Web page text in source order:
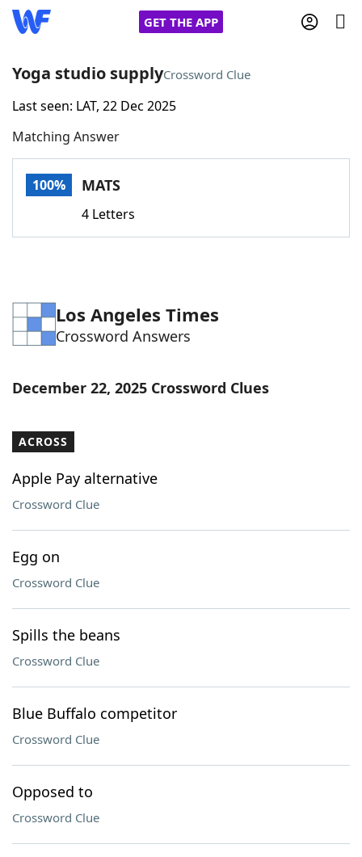
GET THE APP
Home
Words With FriendsCheat
Word Games Helpers
Word ListMaker
Our Brands
Yoga studio supplyCrossword Clue
Last seen: LAT, 22 Dec 2025
Matching Answer
100% MATS
4 Letters
Los Angeles Times
Crossword Answers
December 22, 2025 Crossword Clues
ACROSS
Apple Pay alternative
Crossword Clue
Egg on
Crossword Clue
Spills the beans
Crossword Clue
Blue Buffalo competitor
Crossword Clue
Opposed to
Crossword Clue